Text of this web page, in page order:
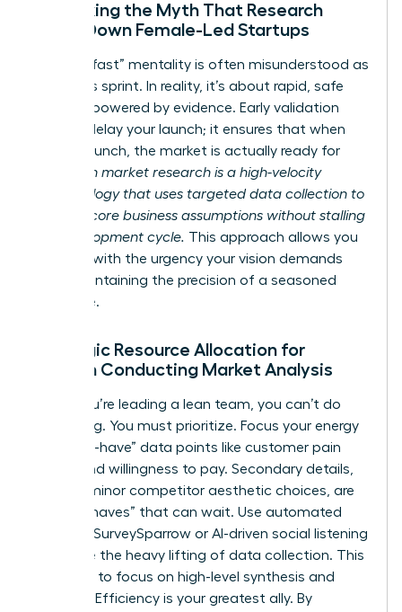
Debunking the Myth That Research
Slows Down Female-Led Startups
The “fail fast” mentality is often misunderstood as
a reckless sprint. In reality, it’s about rapid, safe
iteration powered by evidence. Early validation
doesn’t delay your launch; it ensures that when
you do launch, the market is actually ready for
Lean market research is a high-velocity
methodology that uses targeted data collection to
validate core business assumptions without stalling
the development cycle. This approach allows you
to move with the urgency your vision demands
while maintaining the precision of a seasoned
executive.
Strategic Resource Allocation for
Women Conducting Market Analysis
When you’re leading a lean team, you can’t do
everything. You must prioritize. Focus your energy
on “must-have” data points like customer pain
points and willingness to pay. Secondary details,
such as minor competitor aesthetic choices, are
“nice-to-haves” that can wait. Use automated
tools like SurveySparrow or AI-driven social listening
to handle the heavy lifting of data collection. This
frees you to focus on high-level synthesis and
strategy. Efficiency is your greatest ally. By